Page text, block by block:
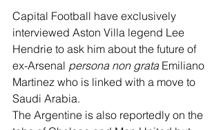
Capital Football have exclusively
interviewed Aston Villa legend Lee
Hendrie to ask him about the future of
ex-Arsenal persona non grata Emiliano
Martinez who is linked with a move to
Saudi Arabia.
The Argentine is also reportedly on the